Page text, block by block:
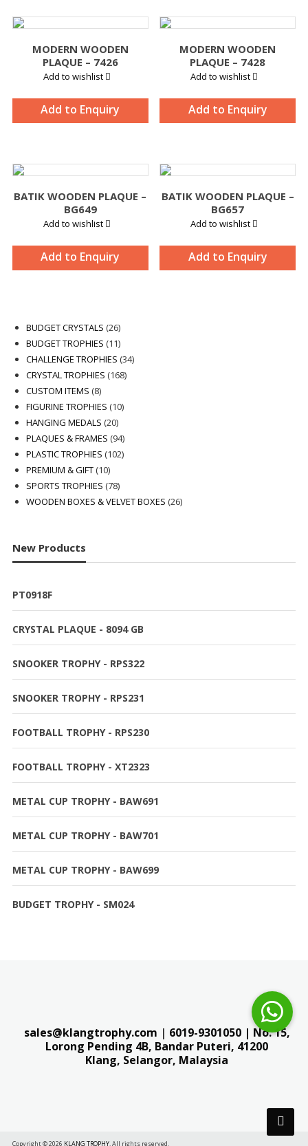
MODERN WOODEN
PLAQUE – 7426
Add to wishlist
Add to Enquiry
MODERN WOODEN
PLAQUE – 7428
Add to wishlist
Add to Enquiry
BATIK WOODEN PLAQUE –
BG649
Add to wishlist
Add to Enquiry
BATIK WOODEN PLAQUE –
BG657
Add to wishlist
Add to Enquiry
BUDGET CRYSTALS 2626
products
BUDGET TROPHIES 1111
products
CHALLENGE TROPHIES 3434
CRYSTAL TROPHIES 168168
CUSTOM ITEMS 88
products
FIGURINE TROPHIES 1010
HANGING MEDALS 2020
products
PLAQUES & FRAMES 9494
products
PLASTIC TROPHIES 102102
PREMIUM & GIFT 1010
products
SPORTS TROPHIES 7878
products
WOODEN BOXES & VELVET BOXES 2626
New Products
PT0918F
CRYSTAL PLAQUE - 8094 GB
SNOOKER TROPHY - RPS322
SNOOKER TROPHY - RPS231
FOOTBALL TROPHY - RPS230
FOOTBALL TROPHY - XT2323
METAL CUP TROPHY - BAW691
METAL CUP TROPHY - BAW701
METAL CUP TROPHY - BAW699
BUDGET TROPHY - SM024
sales@klangtrophy.com | 6019-9301050| No. 15,
Lorong Pending 4B, Bandar Puteri, 41200
Klang, Selangor, Malaysia
Copyright © 2026 KLANG TROPHY. All rights reserved.